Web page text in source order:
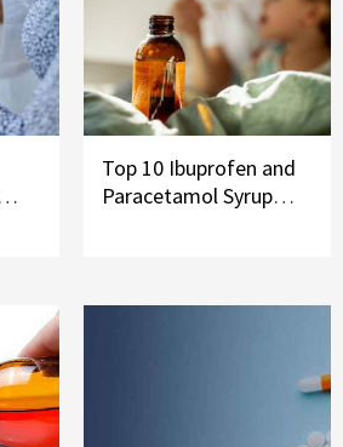
Top 10 Ibuprofen and
Paracetamol Syrup